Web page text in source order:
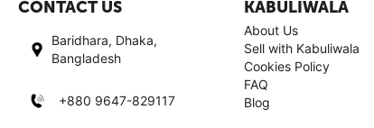
CONTACT US
Baridhara, Dhaka,
Bangladesh
+880 9647-829117
KABULIWALA
About Us
Sell with Kabuliwala
Cookies Policy
FAQ
Blog